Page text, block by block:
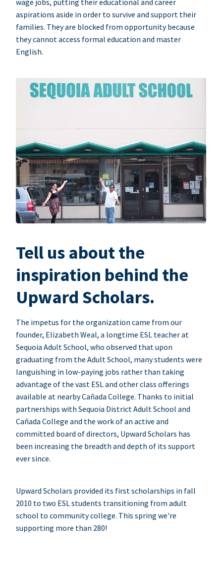
aspirations aside in order to survive and support their
families. They are blocked from opportunity because
they cannot access formal education and master
English.
Tell us about the
inspiration behind the
Upward Scholars.
The impetus for the organization came from our
founder, Elizabeth Weal, a longtime ESL teacher at
Sequoia Adult School, who observed that upon
graduating from the Adult School, many students were
languishing in low-paying jobs rather than taking
advantage of the vast ESL and other class offerings
available at nearby Cañada College. Thanks to initial
partnerships with Sequoia District Adult School and
Cañada College and the work of an active and
committed board of directors, Upward Scholars has
been increasing the breadth and depth of its support
ever since.
Upward Scholars provided its first scholarships in fall
2010 to two ESL students transitioning from adult
school to community college. This spring we're
supporting more than 280!